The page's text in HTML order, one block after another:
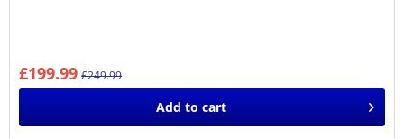
£199.99 £249.99
Add to cart